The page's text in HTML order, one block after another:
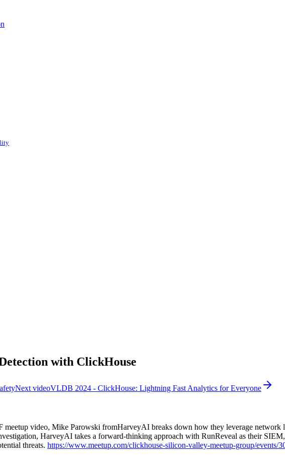
with ClickHouse
Next videoVLDB 2024 - ClickHouse: Lightning Fast Analytics for Everyone
video, Mike Parowski fromHarveyAI breaks down how they leverage network
HarveyAI takes a forward-thinking approach with RunReveal as their
threats. https://www.meetup.com/clickhouse-silicon-valley-meetup-group/events/